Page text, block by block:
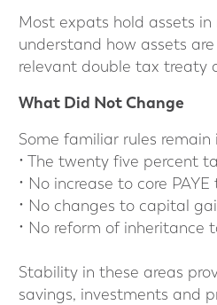
Most expats hold assets
understand how assets
relevant double tax treaty
What Did Not Change
Some familiar rules remain
• The twenty five percent
• No increase to core
• No changes to capital
• No reform of inheritance
Stability in these areas
savings, investments and